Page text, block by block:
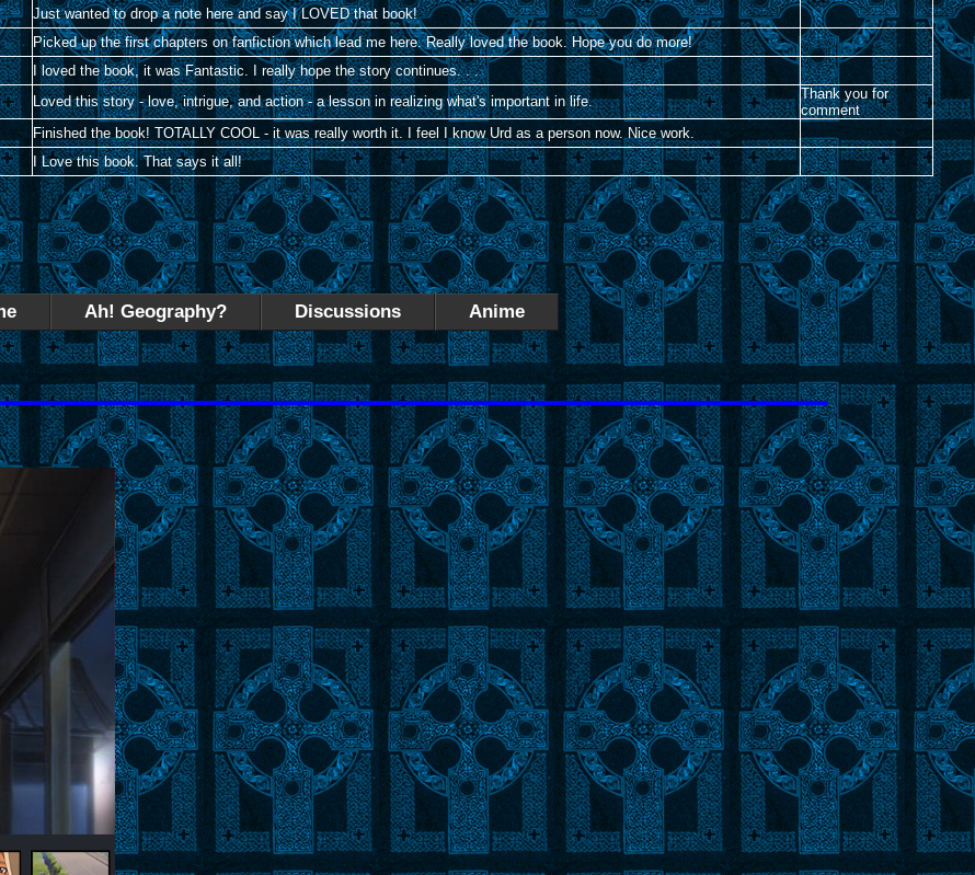
Just wanted to drop a note here and say I LOVED that book!
Picked up the first chapters on fanfiction which lead me here. Really loved the book. Hope you do more!
I loved the book, it was Fantastic. I really hope the story continues. . .
Loved this story - love, intrigue, and action - a lesson in realizing what's important in life.
Thank you for
comment
Finished the book! TOTALLY COOL - it was really worth it. I feel I know Urd as a person now. Nice work.
I Love this book. That says it all!
Ah! Geography? Discussions Anime